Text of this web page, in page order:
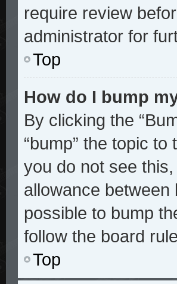
require review
administrator for
Top
How do I bump
By clicking the
“bump” the topic
you do not see
allowance
possible to bump
follow the board
Top